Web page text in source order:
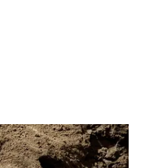
formed the basis for
from the selection
be arbitrary and
from specific
Remarks